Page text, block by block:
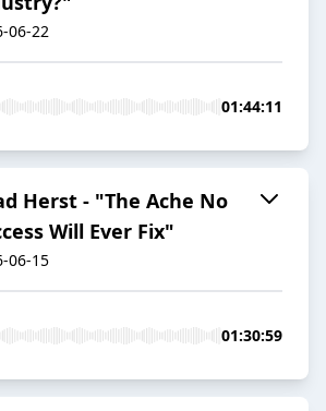
06-22
01:44:11
Herst - "The Ache No
Will Ever Fix"
06-15
01:30:59